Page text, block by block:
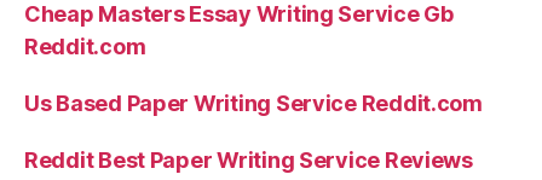
Cheap Masters Essay Writing Service Gb
Reddit.com
Us Based Paper Writing Service Reddit.com
Reddit Best Paper Writing Service Reviews